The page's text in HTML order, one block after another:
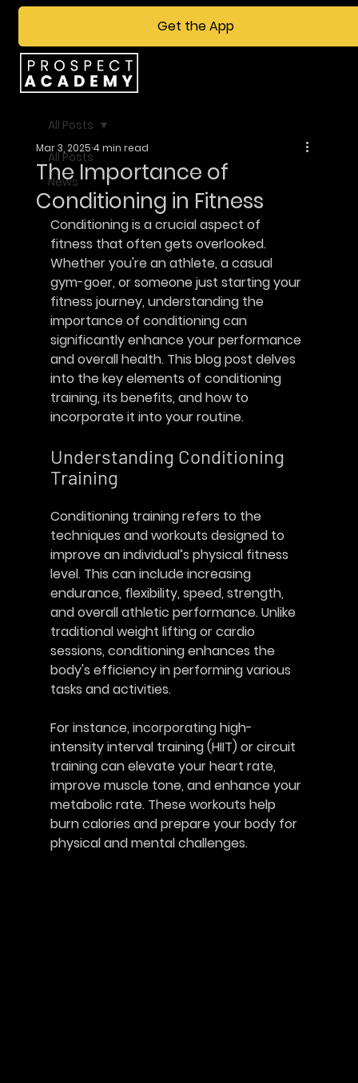
Get the App
All Posts
News
All Posts
The Importance of
Conditioning in Fitness
Mar 3, 20254 min read
Conditioning is a crucial aspect of
fitness that often gets overlooked.
Whether you're an athlete, a casual
gym-goer, or someone just starting your
fitness journey, understanding the
importance of conditioning can
significantly enhance your performance
and overall health. This blog post delves
into the key elements of conditioning
training, its benefits, and how to
incorporate it into your routine.
Understanding Conditioning
Training
Conditioning training refers to the
techniques and workouts designed to
improve an individual’s physical fitness
level. This can include increasing
endurance, flexibility, speed, strength,
and overall athletic performance. Unlike
traditional weight lifting or cardio
sessions, conditioning enhances the
body's efficiency in performing various
tasks and activities.
For instance, incorporating high-
intensity interval training (HIIT) or circuit
training can elevate your heart rate,
improve muscle tone, and enhance your
metabolic rate. These workouts help
burn calories and prepare your body for
physical and mental challenges.